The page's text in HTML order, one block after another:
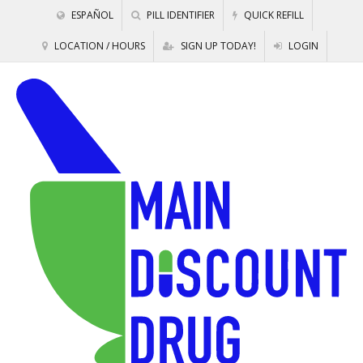
ESPAÑOL PILL IDENTIFIER QUICK REFILL
LOCATION / HOURS SIGN UP TODAY! LOGIN